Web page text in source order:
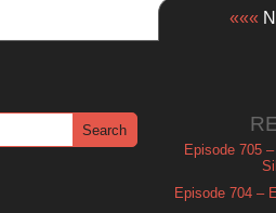
«««
Episode 705
Episode 704 –